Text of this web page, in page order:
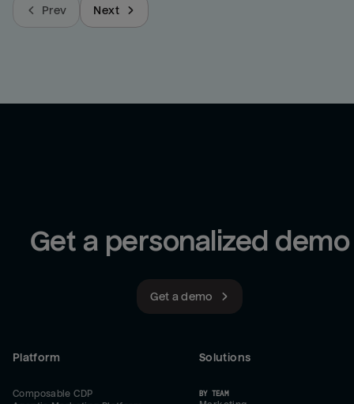
Prev Next
Get a personalized demo
Get a demo
Platform
Composable CDP
Solutions
BY TEAM